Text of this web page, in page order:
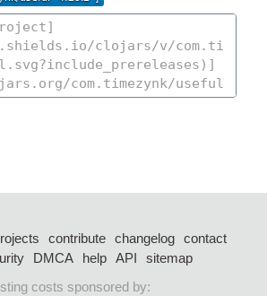
contribute changelog
contact
DMCA help API
sitemap
costs sponsored by: